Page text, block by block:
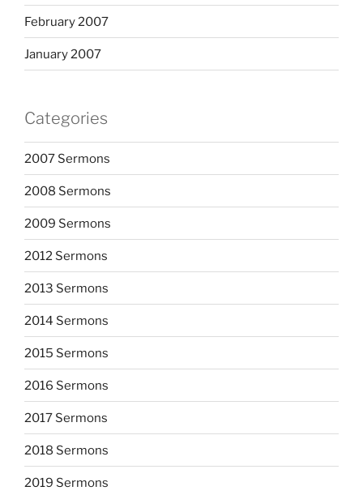
February 2007
January 2007
Categories
2007 Sermons
2008 Sermons
2009 Sermons
2012 Sermons
2013 Sermons
2014 Sermons
2015 Sermons
2016 Sermons
2017 Sermons
2018 Sermons
2019 Sermons